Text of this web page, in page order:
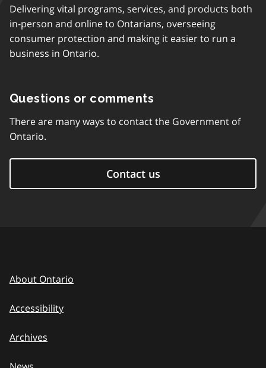
Delivering vital programs, services, and products both
in-person and online to Ontarians, overseeing
consumer protection and making it easier to run a
business in Ontario.
Questions or comments
There are many ways to contact the Government of
Ontario.
Contact us
About Ontario
Accessibility
Archives